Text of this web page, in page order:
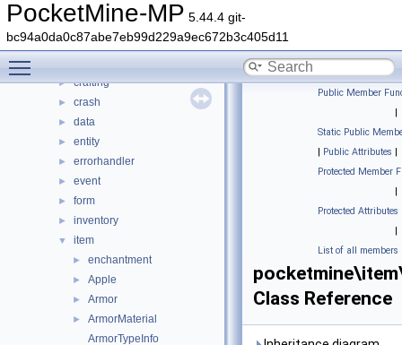
PocketMine-MP 5.44.4 git-
bc94a0da0c87abe7eb99d229a9ec672b3c405d11
block
► color
► command
► crafting
► crash
► data
► entity
► errorhandler
► event
► form
► inventory
▼ item
► enchantment
► Apple
► Armor
►
ArmorMaterial
ArmorTypeInfo
Public Member
|
Static Public
| Public Attributes |
Protected Member
|
Protected Attributes
|
List of all members
Class Reference